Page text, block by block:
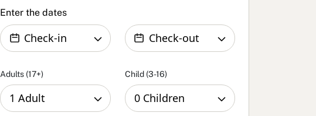
Enter the dates
Adults (17+) Child (3-16)